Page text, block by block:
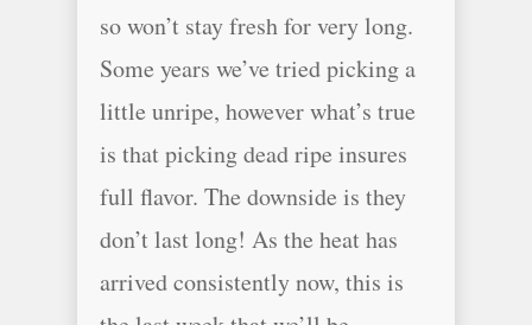
so won’t stay fresh for very long.
Some years we’ve tried picking a
little unripe, however what’s true
is that picking dead ripe insures
full flavor. The downside is they
don’t last long! As the heat has
arrived consistently now, this is